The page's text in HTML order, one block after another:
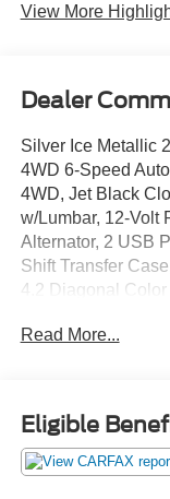
View More
Dealer
Silver Ice Metallic
4WD 6-Speed
4WD, Jet Black
w/Lumbar, 12-Volt
Alternator, 2 USB
Shift Transfer
4.2 Diagonal
Access Capable,
Ports (2nd Row),
Electric Rear-
Steering Column,
Resume Speed,
Read More...
Eligible